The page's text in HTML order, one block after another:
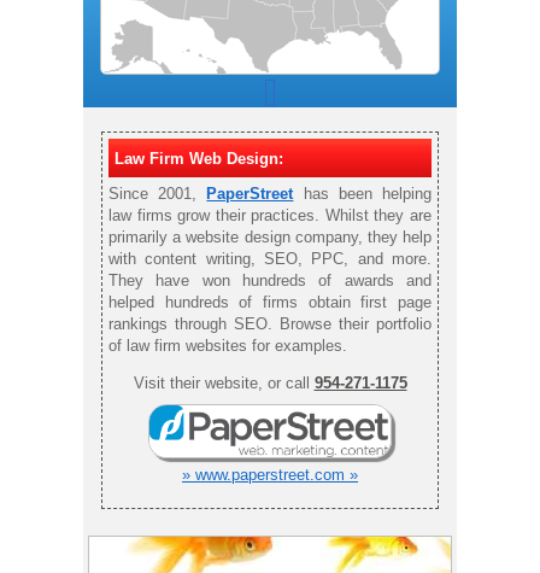
Law Firm Web Design:
Since 2001,PaperStreet has been helping
law firms grow their practices. Whilst they are
primarily a website design company, they help
with content writing, SEO, PPC, and more.
They have won hundreds of awards and
helped hundreds of firms obtain first page
rankings through SEO. Browse their portfolio
of law firm websites for examples.
Visit their website, or call 954-271-1175
» www.paperstreet.com »